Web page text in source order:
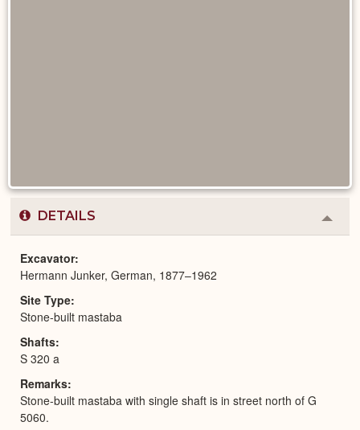
DETAILS
or
Excavator
Hermann Junker, German, 1877–1962
Site Type
Stone-built mastaba
Shafts
S 320 a
Remarks
Stone-built mastaba with single shaft is in street north of G
5060.